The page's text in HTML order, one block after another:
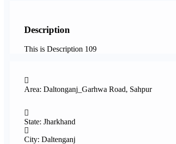
Description
This is Description 109
Area: Daltonganj_Garhwa Road, Sahpur
State: Jharkhand
City: Daltenganj